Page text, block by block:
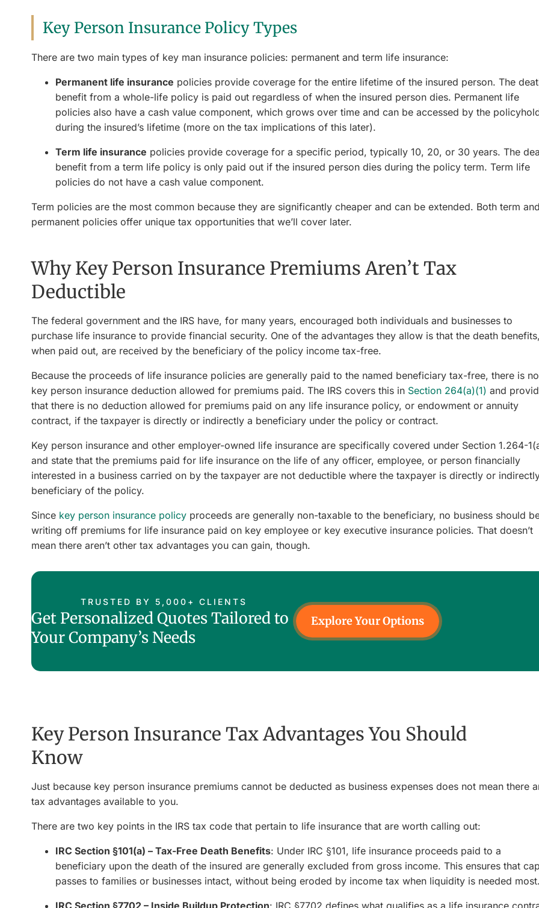
Key Person Insurance Policy Types
There are two main types of key man insurance policies: permanent and term life insurance:
Permanent life insurance policies provide coverage for the entire lifetime of the insured person. The
benefit from a whole-life policy is paid out regardless of when the insured person dies. Permanent life
policies also have a cash value component, which grows over time and can be accessed by the
during the insured’s lifetime (more on the tax implications of this later).
Term life insurance policies provide coverage for a specific period, typically 10, 20, or 30 years. The
benefit from a term life policy is only paid out if the insured person dies during the policy term. Term life
policies do not have a cash value component.
Term policies are the most common because they are significantly cheaper and can be extended. Both term and
permanent policies offer unique tax opportunities that we’ll cover later.
Why Key Person Insurance Premiums Aren’t Tax
Deductible
The federal government and the IRS have, for many years, encouraged both individuals and businesses to
purchase life insurance to provide financial security. One of the advantages they allow is that the death benefits,
when paid out, are received by the beneficiary of the policy income tax-free.
Because the proceeds of life insurance policies are generally paid to the named beneficiary tax-free, there is no
key person insurance deduction allowed for premiums paid. The IRS covers this in Section 264(a)(1) and
that there is no deduction allowed for premiums paid on any life insurance policy, or endowment or annuity
contract, if the taxpayer is directly or indirectly a beneficiary under the policy or contract.
Key person insurance and other employer-owned life insurance are specifically covered under Section 1.264-
and state that the premiums paid for life insurance on the life of any officer, employee, or person financially
interested in a business carried on by the taxpayer are not deductible where the taxpayer is directly or
beneficiary of the policy.
Since key person insurance policy proceeds are generally non-taxable to the beneficiary, no business should
writing off premiums for life insurance paid on key employee or key executive insurance policies. That doesn’t
mean there aren’t other tax advantages you can gain, though.
TRUSTED BY 5,000+ CLIENTS
Get Personalized Quotes Tailored to
Your Company’s Needs
Explore Your Options
Key Person Insurance Tax Advantages You Should
Know
Just because key person insurance premiums cannot be deducted as business expenses does not mean there
tax advantages available to you.
There are two key points in the IRS tax code that pertain to life insurance that are worth calling out:
IRC Section §101(a) – Tax-Free Death Benefits: Under IRC §101, life insurance proceeds paid to a
beneficiary upon the death of the insured are generally excluded from gross income. This ensures that
passes to families or businesses intact, without being eroded by income tax when liquidity is needed most.
IRC Section §7702 – Inside Buildup Protection: IRC §7702 defines what qualifies as a life insurance